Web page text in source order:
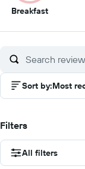
Breakfast3
of
Sort by:Most
Filters
All filters